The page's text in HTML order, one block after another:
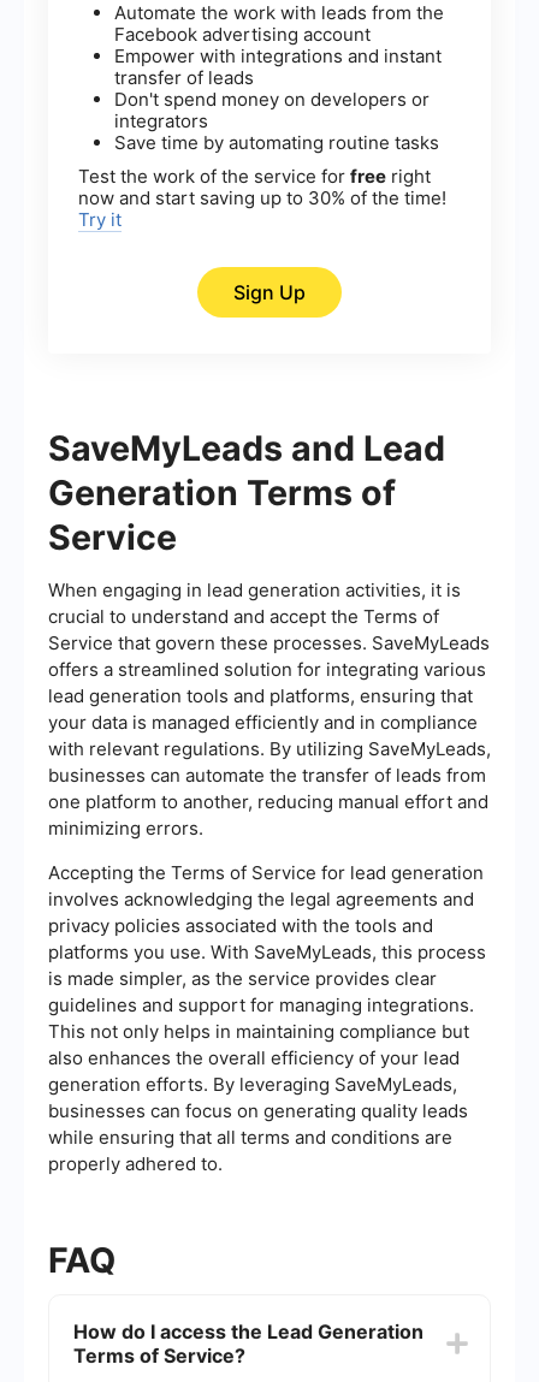
Automate the work with leads from the
Facebook advertising account
Empower with integrations and instant
transfer of leads
Don't spend money on developers or
integrators
Save time by automating routine tasks
Test the work of the service for free right
now and start saving up to 30% of the time!
Try it
Sign Up
SaveMyLeads and Lead
Generation Terms of
Service
When engaging in lead generation activities, it is
crucial to understand and accept the Terms of
Service that govern these processes. SaveMyLeads
offers a streamlined solution for integrating various
lead generation tools and platforms, ensuring that
your data is managed efficiently and in compliance
with relevant regulations. By utilizing SaveMyLeads,
businesses can automate the transfer of leads from
one platform to another, reducing manual effort and
minimizing errors.
Accepting the Terms of Service for lead generation
involves acknowledging the legal agreements and
privacy policies associated with the tools and
platforms you use. With SaveMyLeads, this process
is made simpler, as the service provides clear
guidelines and support for managing integrations.
This not only helps in maintaining compliance but
also enhances the overall efficiency of your lead
generation efforts. By leveraging SaveMyLeads,
businesses can focus on generating quality leads
while ensuring that all terms and conditions are
properly adhered to.
FAQ
How do I access the Lead Generation
Terms of Service?